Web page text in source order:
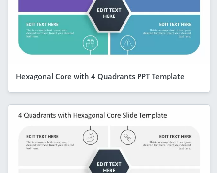
Hexagonal Core with 4 Quadrants PPT Template